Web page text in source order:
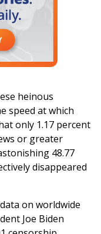
heinous
speed at which
only 1.17 percent
or greater
48.77
disappeared
on worldwide
Joe Biden